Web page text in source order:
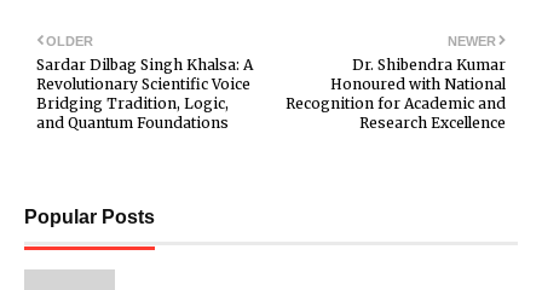
NEWER
Dr. Shibendra Kumar
Honoured with National
Recognition for Academic and
Research Excellence
OLDER
Sardar Dilbag Singh Khalsa: A
Revolutionary Scientific Voice
Bridging Tradition, Logic,
and Quantum Foundations
Popular Posts